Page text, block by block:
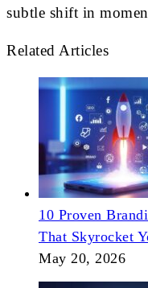
subtle shift in
Related Articles
10 Proven
That Skyrocket
May 20, 2026